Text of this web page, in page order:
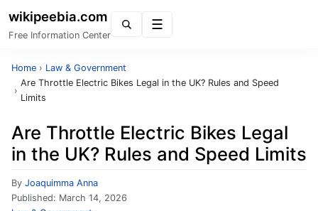
wikipeebia.com
Free Information Center
Home › Law & Government
›
Are Throttle Electric Bikes Legal in the UK? Rules and Speed
Limits
Are Throttle Electric Bikes Legal
in the UK? Rules and Speed Limits
By Joaquimma Anna
Published: March 14, 2026